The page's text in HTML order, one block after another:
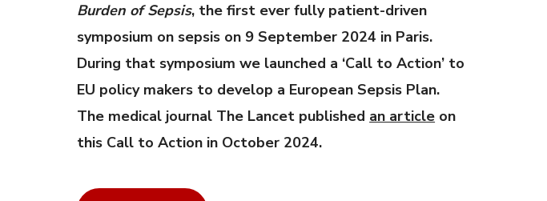
Burden of Sepsis, the first ever fully patient-driven
symposium on sepsis on 9 September 2024 in Paris.
During that symposium we launched a ‘Call to Action’ to
EU policy makers to develop a European Sepsis Plan.
The medical journal The Lancet published an article on
this Call to Action in October 2024.